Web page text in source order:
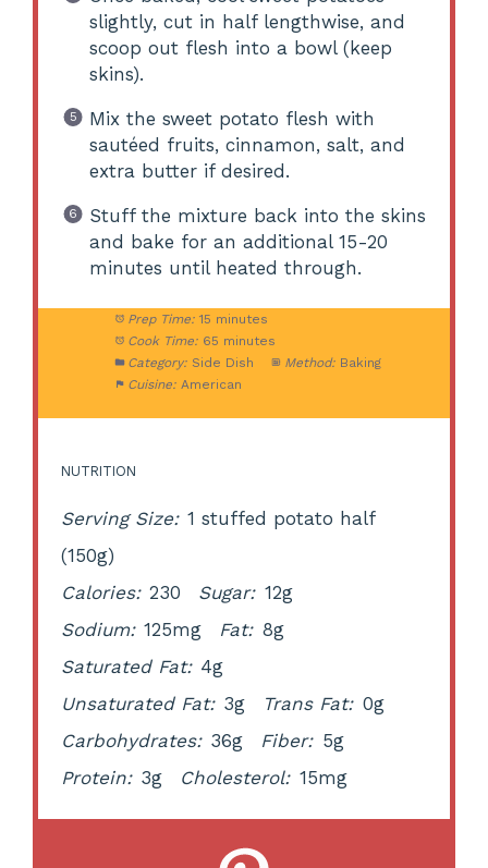
slightly, cut in half lengthwise, and
scoop out flesh into a bowl (keep
skins).
Mix the sweet potato flesh with
sautéed fruits, cinnamon, salt, and
extra butter if desired.
Stuff the mixture back into the skins
and bake for an additional 15-20
minutes until heated through.
Prep Time: 15 minutes
Cook Time: 65 minutes
Category: Side Dish Method: Baking
Cuisine: American
NUTRITION
Serving Size: 1 stuffed potato half
(150g)
Calories: 230 Sugar: 12g
Sodium: 125mg Fat: 8g
Saturated Fat: 4g
Unsaturated Fat: 3g Trans Fat: 0g
Carbohydrates: 36g Fiber: 5g
Protein: 3g Cholesterol: 15mg